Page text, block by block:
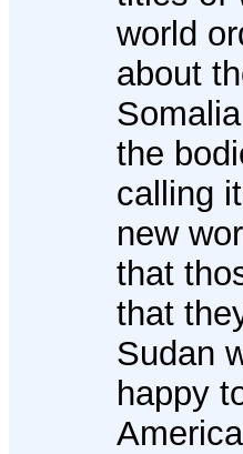
world
about
the
calling
new
that
that
Sudan
happy